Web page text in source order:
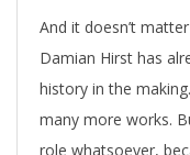
And it doesn’t
Damian Hirst has
history in the
many more works.
role whatsoever,